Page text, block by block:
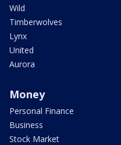
Wild
Timberwolves
Lynx
United
Aurora
Money
Personal Finance
Business
Stock Market